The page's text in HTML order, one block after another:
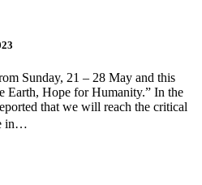
Sunday, 21 – 28 May and this
Earth, Hope for Humanity.” In the
that we will reach the critical
in…